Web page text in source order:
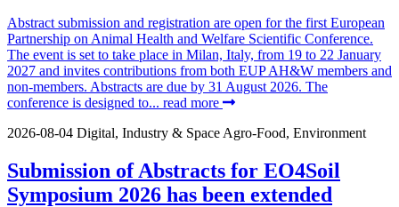
Abstract submission and registration are open for the first European
Partnership on Animal Health and Welfare Scientific Conference.
The event is set to take place in Milan, Italy, from 19 to 22 January
2027 and invites contributions from both EUP AH&W members and
non-members. Abstracts are due by 31 August 2026. The
conference is designed to... read more
2026-08-04 Digital, Industry & Space Agro-Food, Environment
Submission of Abstracts for EO4Soil
Symposium 2026 has been extended